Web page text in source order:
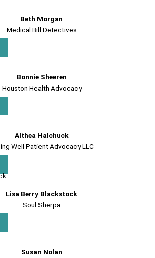
Beth Morgan
Medical Bill Detectives
Bonnie Sheeren
Houston Health Advocacy
Althea Halchuck
Well Patient Advocacy LLC
Lisa Berry Blackstock
Soul Sherpa
Susan Nolan